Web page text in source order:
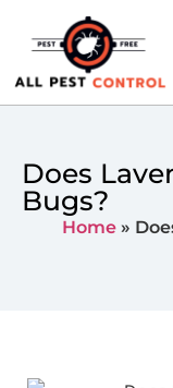
Does
Bugs?
Home »